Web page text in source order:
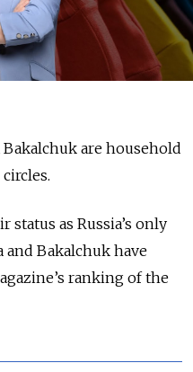
are household
status as Russia’s only
Bakalchuk have
ranking of the